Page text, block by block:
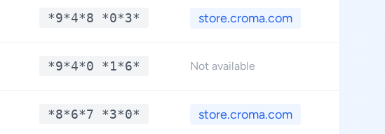
*9*4*8 *0*3* store.croma.com
*9*4*0 *1*6* Not available
*8*6*7 *3*0* store.croma.com